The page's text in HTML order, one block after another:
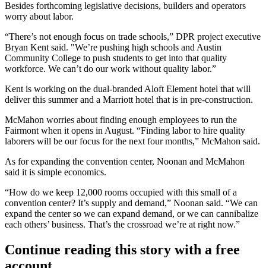
Besides forthcoming legislative decisions, builders and operators
worry about labor.
“There’s not enough focus on trade schools,” DPR project executive
Bryan Kent said. "We’re pushing high schools and Austin
Community College to push students to get into that quality
workforce. We can’t do our work without quality labor.”
Kent is working on the dual-branded Aloft Element hotel that will
deliver this summer and a Marriott hotel that is in pre-construction.
McMahon worries about finding enough employees to run the
Fairmont when it opens in August. “Finding labor to hire quality
laborers will be our focus for the next four months,” McMahon said.
As for expanding the convention center, Noonan and McMahon
said it is simple economics.
“How do we keep 12,000 rooms occupied with this small of a
convention center? It’s supply and demand,” Noonan said. “We can
expand the center so we can expand demand, or we can cannibalize
each others’ business. That’s the crossroad we’re at right now.”
Continue reading this story with a free